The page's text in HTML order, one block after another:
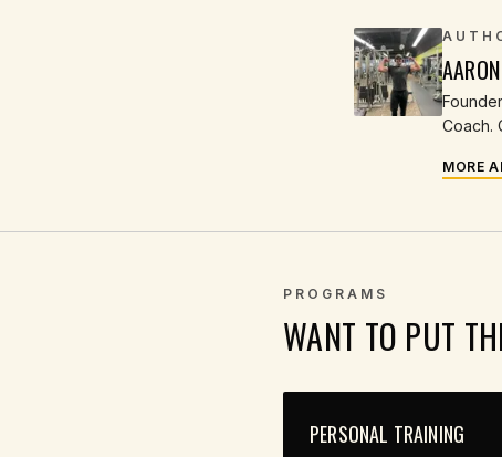
Coach.
MORE
PROGRAMS
WANT TO PUT
PERSONAL TRAINING